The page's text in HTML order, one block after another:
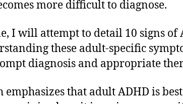
more difficult to diagnose.
I will attempt to detail 10 signs of
these adult-specific
diagnosis and appropriate
emphasizes that adult ADHD is best